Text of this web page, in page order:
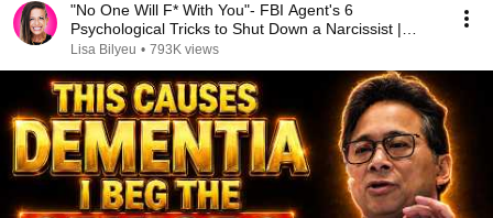
"No One Will F* With You"- FBI Agent's 6
Psychological Tricks to Shut Down a Narcissist |
Chris Voss
Lisa Bilyeu • 793K views